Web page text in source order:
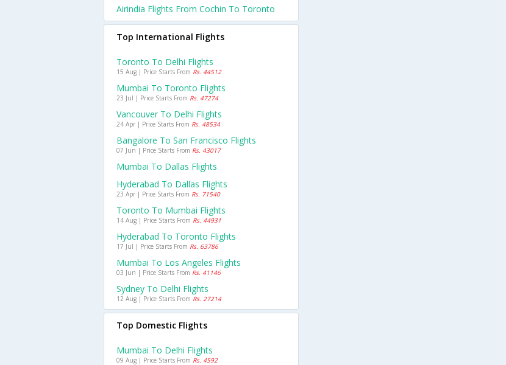
Airindia Flights From Cochin To Toronto
Top International Flights
Toronto To Delhi Flights
15 Aug | Price Starts From Rs. 44512
Mumbai To Toronto Flights
23 Jul | Price Starts From Rs. 47274
Vancouver To Delhi Flights
24 Apr | Price Starts From Rs. 48534
Bangalore To San Francisco Flights
07 Jun | Price Starts From Rs. 43017
Mumbai To Dallas Flights
Hyderabad To Dallas Flights
23 Apr | Price Starts From Rs. 71540
Toronto To Mumbai Flights
14 Aug | Price Starts From Rs. 44931
Hyderabad To Toronto Flights
17 Jul | Price Starts From Rs. 63786
Mumbai To Los Angeles Flights
03 Jun | Price Starts From Rs. 41146
Sydney To Delhi Flights
12 Aug | Price Starts From Rs. 27214
Top Domestic Flights
Mumbai To Delhi Flights
09 Aug | Price Starts From Rs. 4592